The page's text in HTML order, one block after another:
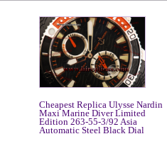
Cheapest Replica Ulysse Nardin
Maxi Marine Diver Limited
Edition 263-55-3/92 Asia
Automatic Steel Black Dial